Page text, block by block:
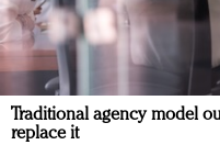
Traditional agency model
replace it